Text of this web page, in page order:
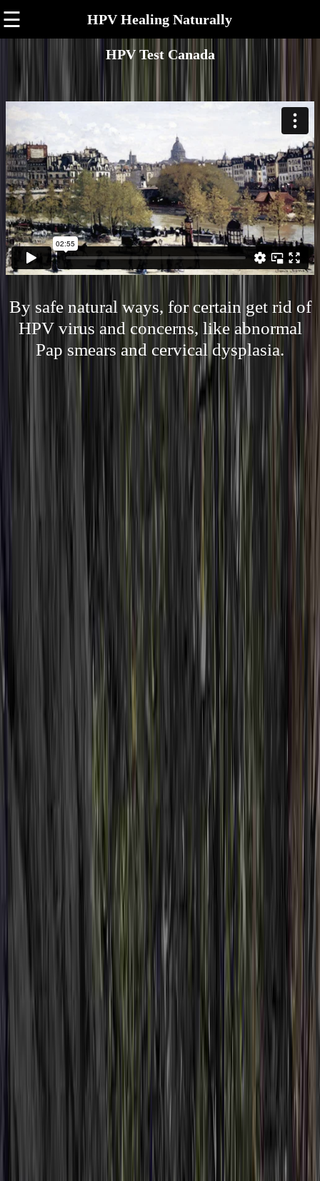
☰ HPV Healing Naturally
HPV Test Canada
By safe natural ways, for certain get rid of
HPV virus and concerns, like abnormal
Pap smears and cervical dysplasia.